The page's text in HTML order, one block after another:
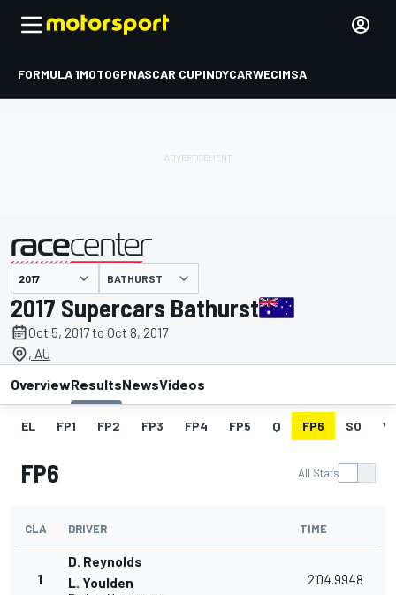
FORMULA 1MOTOGPNASCAR CUPINDYCARWECIMSA
presented by BATHURST
2017 Supercars Bathurst
Oct 5, 2017 to Oct 8, 2017
, AU
OverviewResultsNewsVideos
EL FP1 FP2 FP3 FP4 FP5 Q FP6 SO W
FP6 All Stats
CLA DRIVER TIME
1
D. Reynolds
L. Youlden
2'04.9948